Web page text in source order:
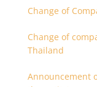
Change of
Change of
Thailand
Announcement